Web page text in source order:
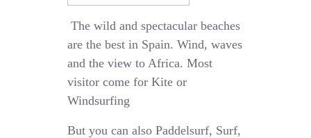
The wild and spectacular beaches
are the best in Spain. Wind, waves
and the view to Africa. Most
visitor come for Kite or
Windsurfing
But you can also Paddelsurf, Surf,